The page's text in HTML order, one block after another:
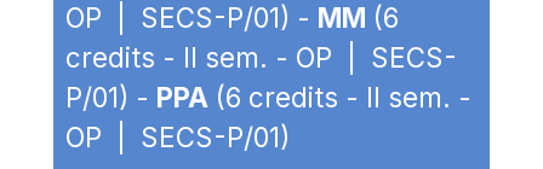
OP | SECS-P/01) - MM (6
credits - II sem. - OP | SECS-
P/01) - PPA (6 credits - II sem. -
OP | SECS-P/01)